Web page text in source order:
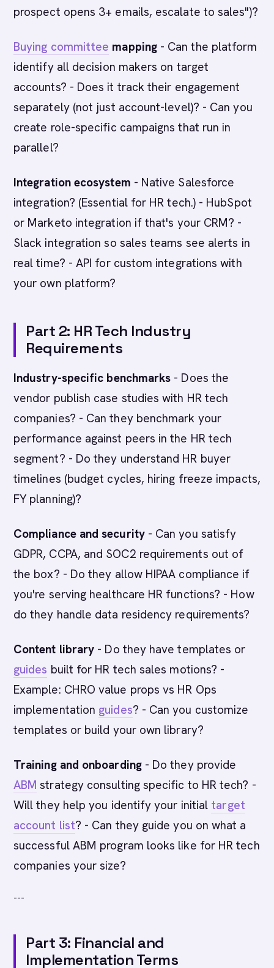
prospect opens 3+ emails, escalate to sales")?
Buying committee mapping- Can the platform
identify all decision makers on target
accounts? - Does it track their engagement
separately (not just account-level)? - Can you
create role-specific campaigns that run in
parallel?
Integration ecosystem - Native Salesforce
integration? (Essential for HR tech.) - HubSpot
or Marketo integration if that's your CRM? -
Slack integration so sales teams see alerts in
real time? - API for custom integrations with
your own platform?
Part 2: HR Tech Industry
Requirements
Industry-specific benchmarks - Does the
vendor publish case studies with HR tech
companies? - Can they benchmark your
performance against peers in the HR tech
segment? - Do they understand HR buyer
timelines (budget cycles, hiring freeze impacts,
FY planning)?
Compliance and security- Can you satisfy
GDPR, CCPA, and SOC2 requirements out of
the box? - Do they allow HIPAA compliance if
you're serving healthcare HR functions? - How
do they handle data residency requirements?
Content library - Do they have templates or
guides built for HR tech sales motions? -
Example: CHRO value props vs HR Ops
implementation guides? - Can you customize
templates or build your own library?
Training and onboarding- Do they provide
ABM strategy consulting specific to HR tech? -
Will they help you identify your initial target
account list? - Can they guide you on what a
successful ABM program looks like for HR tech
companies your size?
---
Part 3: Financial and
Implementation Terms